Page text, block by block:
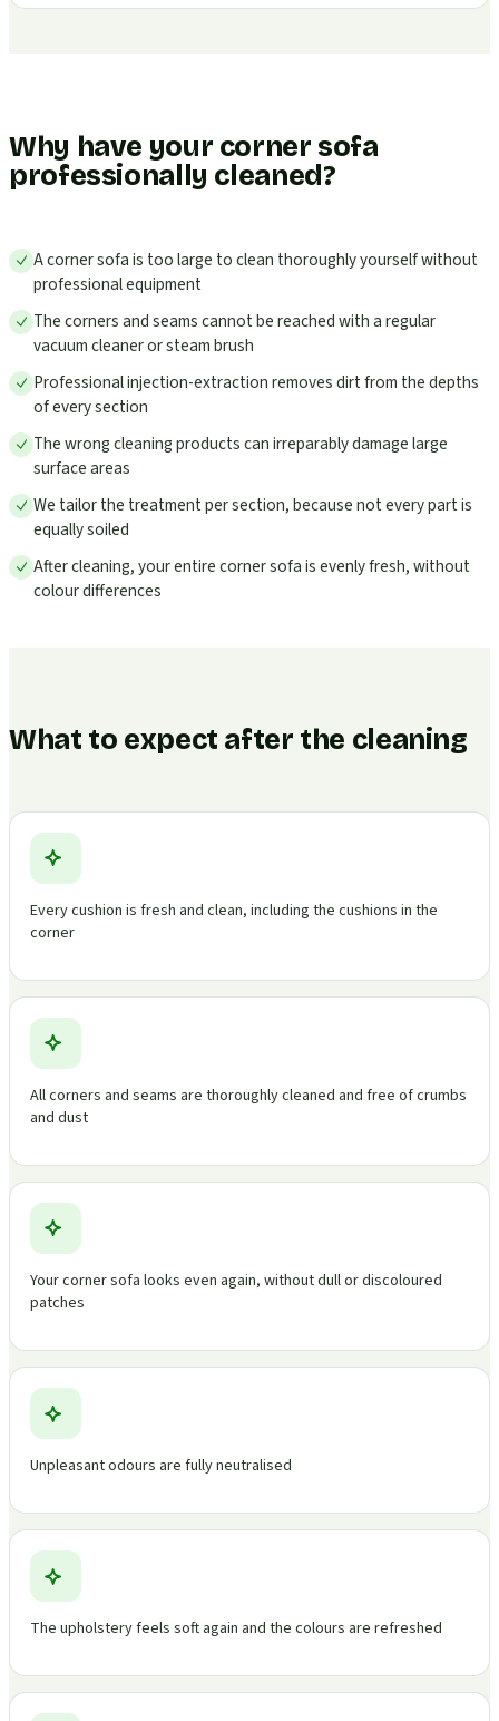
Why have your corner sofa
professionally cleaned?
A corner sofa is too large to clean thoroughly yourself without
professional equipment
The corners and seams cannot be reached with a regular
vacuum cleaner or steam brush
Professional injection-extraction removes dirt from the depths
of every section
The wrong cleaning products can irreparably damage large
surface areas
We tailor the treatment per section, because not every part is
equally soiled
After cleaning, your entire corner sofa is evenly fresh, without
colour differences
What to expect after the cleaning
Every cushion is fresh and clean, including the cushions in the
corner
All corners and seams are thoroughly cleaned and free of crumbs
and dust
Your corner sofa looks even again, without dull or discoloured
patches
Unpleasant odours are fully neutralised
The upholstery feels soft again and the colours are refreshed